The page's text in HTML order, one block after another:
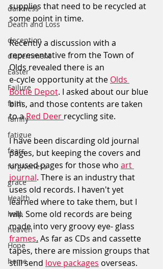
darkness
Death and Loss
deception
discernment
Easter
Failure
faith
family
fatigue
fears
forgiveness
grace
Health
help
heaven
Hope
home
supplies that need to be recycled at
some point in time.
Recently a discussion with a
representative from the Town of
Olds revealed there is an
e-cycle opportunity at the Olds
Bottle Depot. I asked about our blue
bins, and those contents are taken
to a Red Deer recycling site.
I have been discarding old journal
pages, but keeping the covers and
unused pages for those who art
journal. There is an industry that
uses old records. I haven't yet
learned where to take them, but I
will. Some old records are being
made into very groovy eye- glass
frames. As far as CDs and cassette
tapes, there are mission groups that
still send love packages overseas.